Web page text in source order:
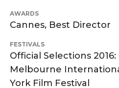
AWARDS
Cannes, Best Director
FESTIVALS
Official Selections 2016:
Melbourne
York Film Festival